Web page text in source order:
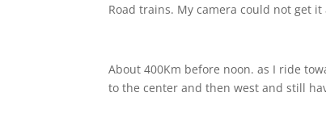
Road trains. My camera could not get it
About 400Km before noon. as I ride
to the center and then west and still